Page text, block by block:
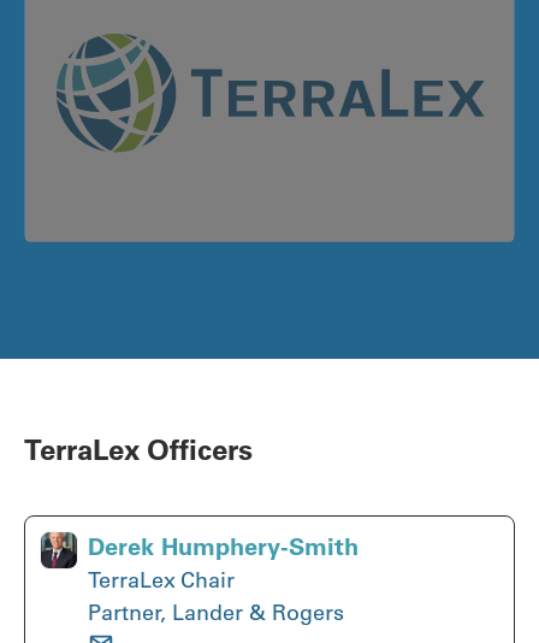
TerraLex Officers
Derek Humphery-Smith
TerraLex Chair
Partner, Lander & Rogers